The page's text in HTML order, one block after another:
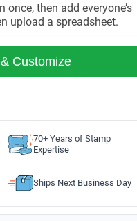
then add everyone’s
upload a spreadsheet.
Customize
70+ Years of Stamp
Expertise
Ships Next Business Day